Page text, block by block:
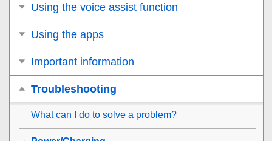
Using the voice assist function
Using the apps
Important information
Troubleshooting
What can I do to solve a problem?